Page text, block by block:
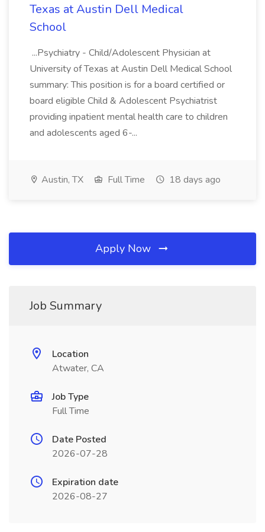
Texas at Austin Dell Medical
School
...Psychiatry - Child/Adolescent Physician at
University of Texas at Austin Dell Medical School
summary: This position is for a board certified or
board eligible Child & Adolescent Psychiatrist
providing inpatient mental health care to children
and adolescents aged 6-...
Austin, TX Full Time 18 days ago
Apply Now
Job Summary
Location
Atwater, CA
Job Type
Full Time
Date Posted
2026-07-28
Expiration date
2026-08-27